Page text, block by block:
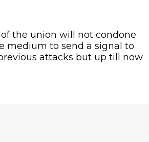
the union will not condone
medium to send a signal to
attacks but up till now